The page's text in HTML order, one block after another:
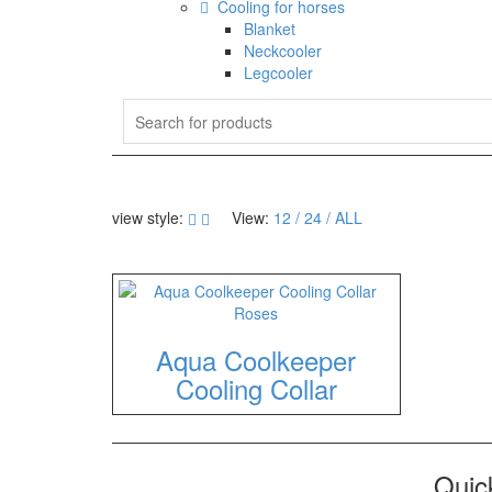
Cooling for horses
Blanket
Neckcooler
Legcooler
view style: View: 12 24 ALL
Aqua Coolkeeper
Cooling Collar